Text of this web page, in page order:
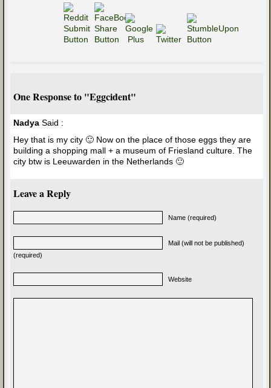
One Response to "Eggcident"
Nadya Said :
Hey that is my city 🙂 Now on the place of those eggs they are
building a shopping mall + a museum of Friesland culture. The
city btw is Leeuwarden in the Netherlands 🙂
Leave a Reply
Name (required)
Mail (will not be published)
(required)
Website